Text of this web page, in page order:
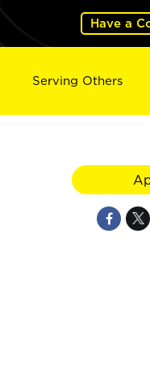
Have a
Serving Others